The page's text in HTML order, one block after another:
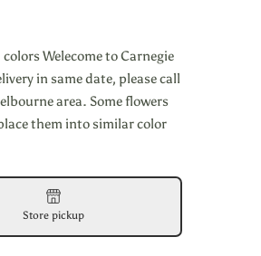
Welecome to Carnegie
in same date, please call
area. Some flowers
them into similar color
Store pickup